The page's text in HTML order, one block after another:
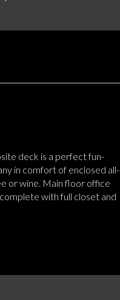
deck is a perfect fun-
in comfort of enclosed all-
or wine. Main floor office
with full closet and